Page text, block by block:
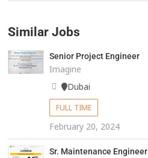
Similar Jobs
Senior Project Engineer
Imagine
Dubai
FULL TIME
February 20, 2024
Sr. Maintenance Engineer